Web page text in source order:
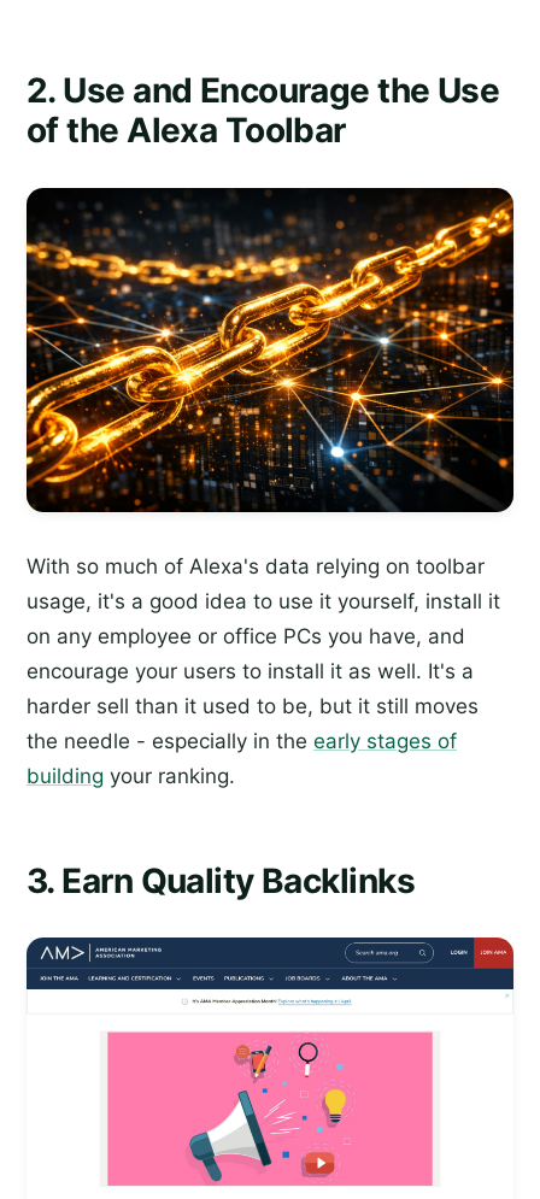
2. Use and Encourage the Use
of the Alexa Toolbar
With so much of Alexa's data relying on toolbar
usage, it's a good idea to use it yourself, install it
on any employee or office PCs you have, and
encourage your users to install it as well. It's a
harder sell than it used to be, but it still moves
the needle - especially in the early stages of
building your ranking.
3. Earn Quality Backlinks